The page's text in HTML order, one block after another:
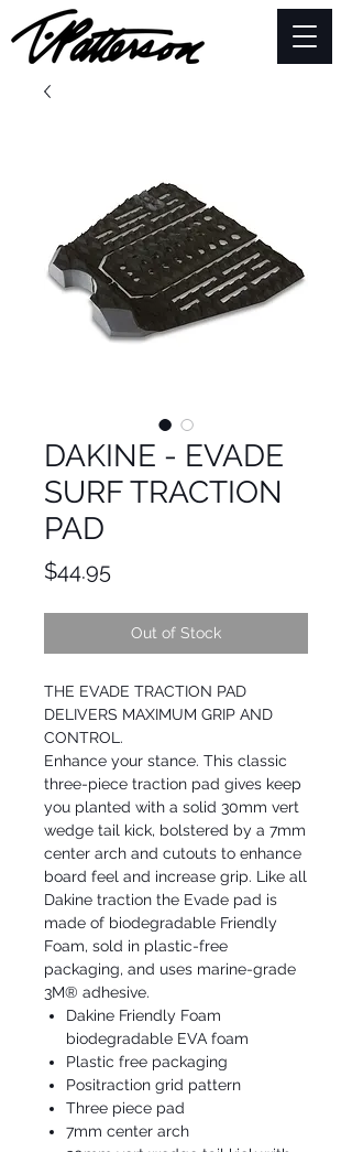
DAKINE - EVADE
SURF TRACTION
PAD
$44.95Price
Out of Stock
THE EVADE TRACTION PAD
DELIVERS MAXIMUM GRIP AND
CONTROL.
Enhance your stance. This classic
three-piece traction pad gives keep
you planted with a solid 30mm vert
wedge tail kick, bolstered by a 7mm
center arch and cutouts to enhance
board feel and increase grip. Like all
Dakine traction the Evade pad is
made of biodegradable Friendly
Foam, sold in plastic-free
packaging, and uses marine-grade
3M® adhesive.
Dakine Friendly Foam
biodegradable EVA foam
Plastic free packaging
Positraction grid pattern
Three piece pad
7mm center arch